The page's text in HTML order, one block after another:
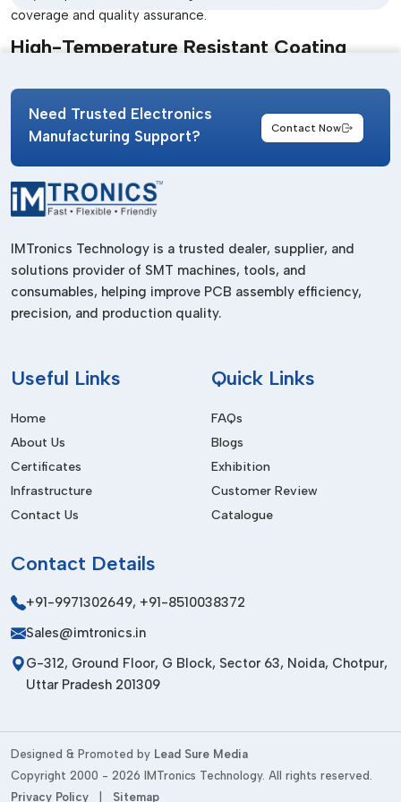
coverage and quality assurance.
High-Temperature Resistant Coating
to high temperatures and harsh conditions.
Flexible Acrylic Coating
Offers are more flexible to use in applications that need
mechanical stress resistance.
All types are designed to comply with particular industry
functionality.
Acrylic Conformal Coating Dealers In
Bihar
experiencedAcrylic Conformal Coating Dealers in Bihar
IMTronics Technology
maintains a good network of dealers
so as to have fast access to the necessary coating solutions.
Dealers can ensure continuity in the businesses by supplying
Businesses can:
Deal with urgent production needs effectively
Get quicker delivery and home-town service
Minimize downtime during critical operations
Key Features Of High-Quality Acrylic
Conformal Coating
Need Trusted Electronics
Manufacturing Support?
Contact Now
IMTronics Technology is a trusted dealer, supplier, and
solutions provider of SMT machines, tools, and
consumables, helping improve PCB assembly efficiency,
precision, and production quality.
Useful Links
Home
About Us
Certificates
Infrastructure
Contact Us
Quick Links
FAQs
Blogs
Exhibition
Customer Review
Catalogue
Contact Details
+91-9971302649, +91-8510038372
Sales@imtronics.in
G-312, Ground Floor, G Block, Sector 63, Noida, Chotpur,
Uttar Pradesh 201309
Designed & Promoted by Lead Sure Media
Copyright 2000 - 2026 IMTronics Technology. All rights reserved.
Privacy Policy
Sitemap